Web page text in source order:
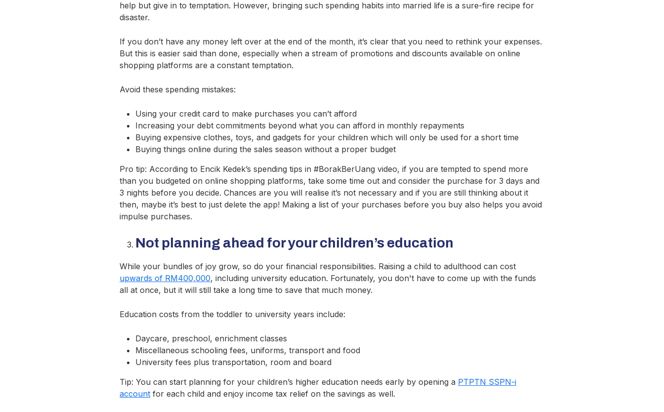
help but give in to temptation. However, bringing such spending habits into married life is a sure-fire recipe for
disaster.
If you don’t have any money left over at the end of the month, it’s clear that you need to rethink your expenses.
But this is easier said than done, especially when a stream of promotions and discounts available on online
shopping platforms are a constant temptation.
Avoid these spending mistakes:
Using your credit card to make purchases you can’t afford
Increasing your debt commitments beyond what you can afford in monthly repayments
Buying expensive clothes, toys, and gadgets for your children which will only be used for a short time
Buying things online during the sales season without a proper budget
Pro tip: According to Encik Kedek’s spending tips in #BorakBerUang video, if you are tempted to spend more
than you budgeted on online shopping platforms, take some time out and consider the purchase for 3 days and
3 nights before you decide. Chances are you will realise it’s not necessary and if you are still thinking about it
then, maybe it’s best to just delete the app! Making a list of your purchases before you buy also helps you avoid
impulse purchases.
Not planning ahead for your children’s education
While your bundles of joy grow, so do your financial responsibilities. Raising a child to adulthood can cost
upwards of RM400,000, including university education. Fortunately, you don't have to come up with the funds
all at once, but it will still take a long time to save that much money.
Education costs from the toddler to university years include:
Daycare, preschool, enrichment classes
Miscellaneous schooling fees, uniforms, transport and food
University fees plus transportation, room and board
Tip: You can start planning for your children’s higher education needs early by opening a PTPTN SSPN-i
account for each child and enjoy income tax relief on the savings as well.